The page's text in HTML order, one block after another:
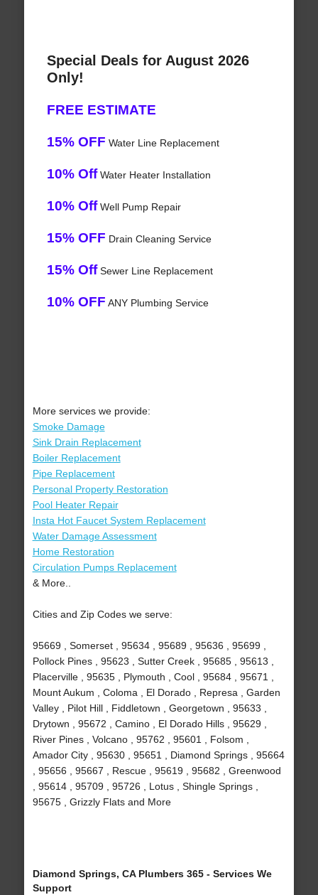
Special Deals for August 2026
Only!
FREE ESTIMATE
15% OFF Water Line Replacement
10% OffWater Heater Installation
10% OffWell Pump Repair
15% OFF Drain Cleaning Service
15% OffSewer Line Replacement
10% OFF ANY Plumbing Service
More services we provide:
Smoke Damage
Sink Drain Replacement
Boiler Replacement
Pipe Replacement
Personal Property Restoration
Pool Heater Repair
Insta Hot Faucet System Replacement
Water Damage Assessment
Home Restoration
Circulation Pumps Replacement
& More..
Cities and Zip Codes we serve:
95669 , Somerset , 95634 , 95689 , 95636 , 95699 ,
Pollock Pines , 95623 , Sutter Creek , 95685 , 95613 ,
Placerville , 95635 , Plymouth , Cool , 95684 , 95671 ,
Mount Aukum , Coloma , El Dorado , Represa , Garden
Valley , Pilot Hill , Fiddletown , Georgetown , 95633 ,
Drytown , 95672 , Camino , El Dorado Hills , 95629 ,
River Pines , Volcano , 95762 , 95601 , Folsom ,
Amador City , 95630 , 95651 , Diamond Springs , 95664
, 95656 , 95667 , Rescue , 95619 , 95682 , Greenwood
, 95614 , 95709 , 95726 , Lotus , Shingle Springs ,
95675 , Grizzly Flats and More
Diamond Springs, CA Plumbers 365 - Services We
Support